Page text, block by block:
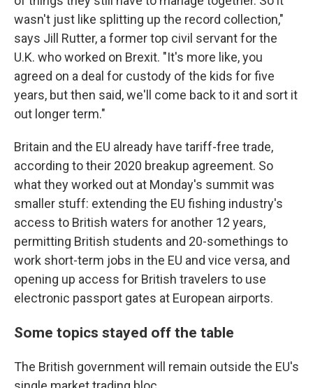
wasn't just like splitting up the record collection,"
says Jill Rutter, a former top civil servant for the
U.K. who worked on Brexit. "It's more like, you
agreed on a deal for custody of the kids for five
years, but then said, we'll come back to it and sort it
out longer term."
Britain and the EU already have tariff-free trade,
according to their 2020 breakup agreement. So
what they worked out at Monday's summit was
smaller stuff: extending the EU fishing industry's
access to British waters for another 12 years,
permitting British students and 20-somethings to
work short-term jobs in the EU and vice versa, and
opening up access for British travelers to use
electronic passport gates at European airports.
Some topics stayed off the table
The British government will remain outside the EU's